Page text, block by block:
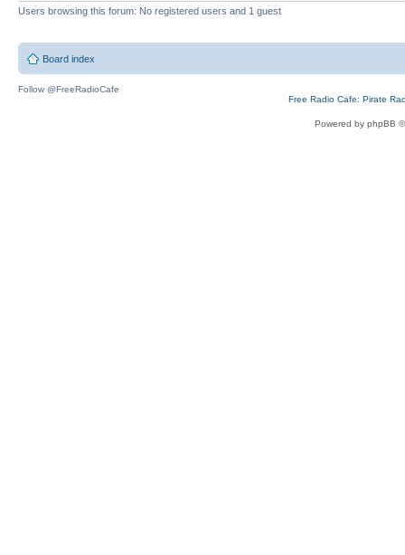
Users browsing this forum: No registered users and 1 guest
Board index
Follow @FreeRadioCafe
Free Radio Cafe: Pirate
Powered by phpBB